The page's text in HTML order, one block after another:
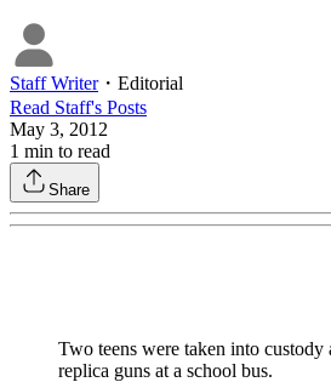
Staff Writer・ Editorial
Read Staff's Posts
May 3, 2012
1 min to read
Share
Two teens were taken into custody
replica guns at a school bus.